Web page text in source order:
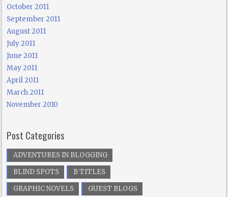
October 2011
September 2011
August 2011
July 2011
June 2011
May 2011
April 2011
March 2011
November 2010
Post Categories
ADVENTURES IN BLOGGING
BLIND SPOTS
B TITLES
GRAPHIC NOVELS
GUEST BLOGS